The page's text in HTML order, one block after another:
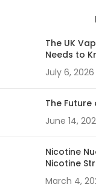
The UK
Needs to
July 6, 2026
The
June 14,
Nicotine
Nicotine
March 4,